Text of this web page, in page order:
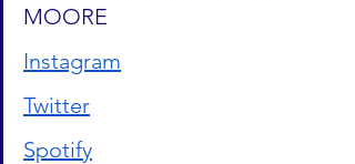
MOORE
Instagram
Twitter
Spotify